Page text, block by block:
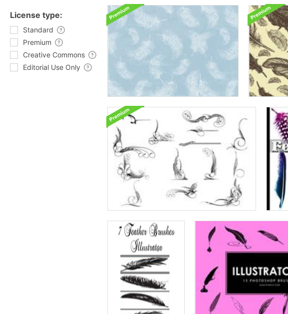
License type:
Standard
Premium
Creative Commons
Editorial Use Only